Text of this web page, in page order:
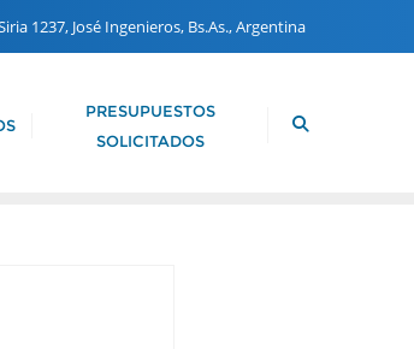
1237, José Ingenieros, Bs.As., Argentina
PRESUPUESTOS
SOLICITADOS